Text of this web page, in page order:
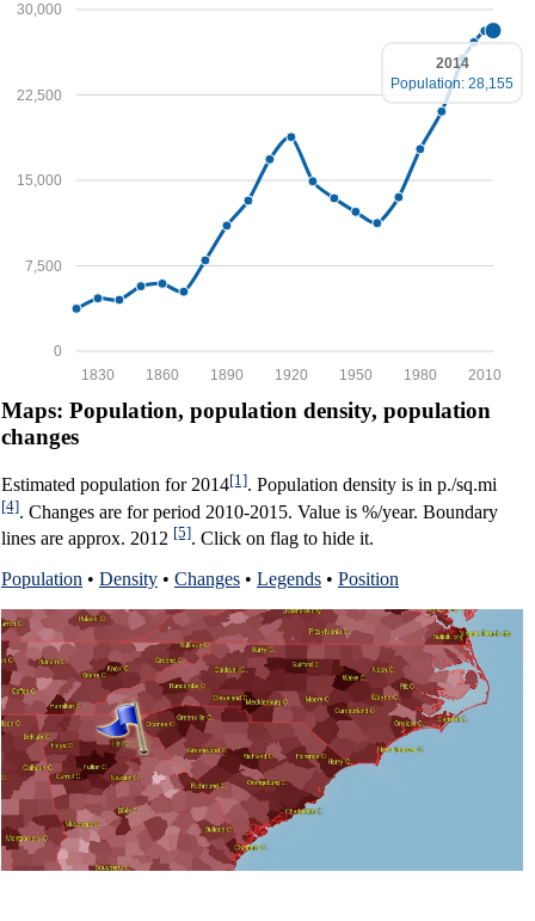
0
7,500
15,000
22,500
30,000
2010
1980
1950
1920
1890
1860
1830
2014
Population: 28,155
Maps: Population, population density, population
changes
Estimated population for 2014[1]. Population density is in p./sq.mi
[4]. Changes are for period 2010-2015. Value is %/year. Boundary
lines are approx. 2012 [5]. Click on flag to hide it.
Population • Density • Changes • Legends • Position